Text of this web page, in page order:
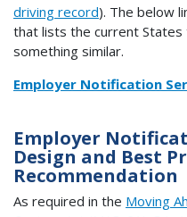
driving record). The below
that lists the current
something similar.
Employer Notification
Employer
Design and Best
Recommendation
As required in the Moving